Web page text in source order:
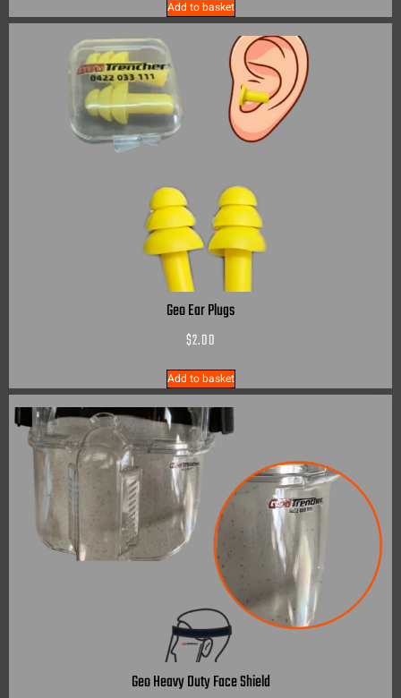
Add to basket
Geo Ear Plugs
$2.00
Add to basket
Geo Heavy Duty Face Shield